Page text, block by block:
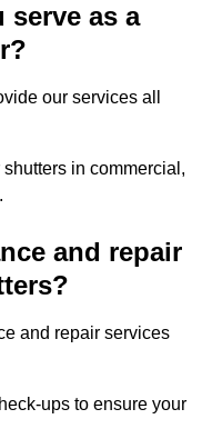
as a
our services all
in commercial,
and repair
and repair services
ups to ensure your